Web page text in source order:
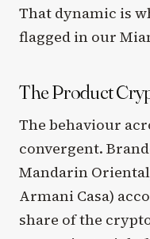
That dynamic is
flagged in our
The Product
The behaviour
convergent.
Mandarin
Armani Casa)
share of the